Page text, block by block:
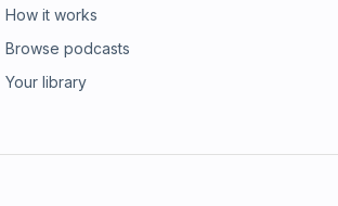
How it works
Browse podcasts
Your library